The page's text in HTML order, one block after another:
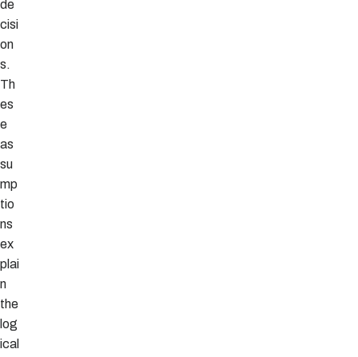
de
cisi
on
s.
Th
es
e
as
su
mp
tio
ns
ex
plai
n
the
log
ical